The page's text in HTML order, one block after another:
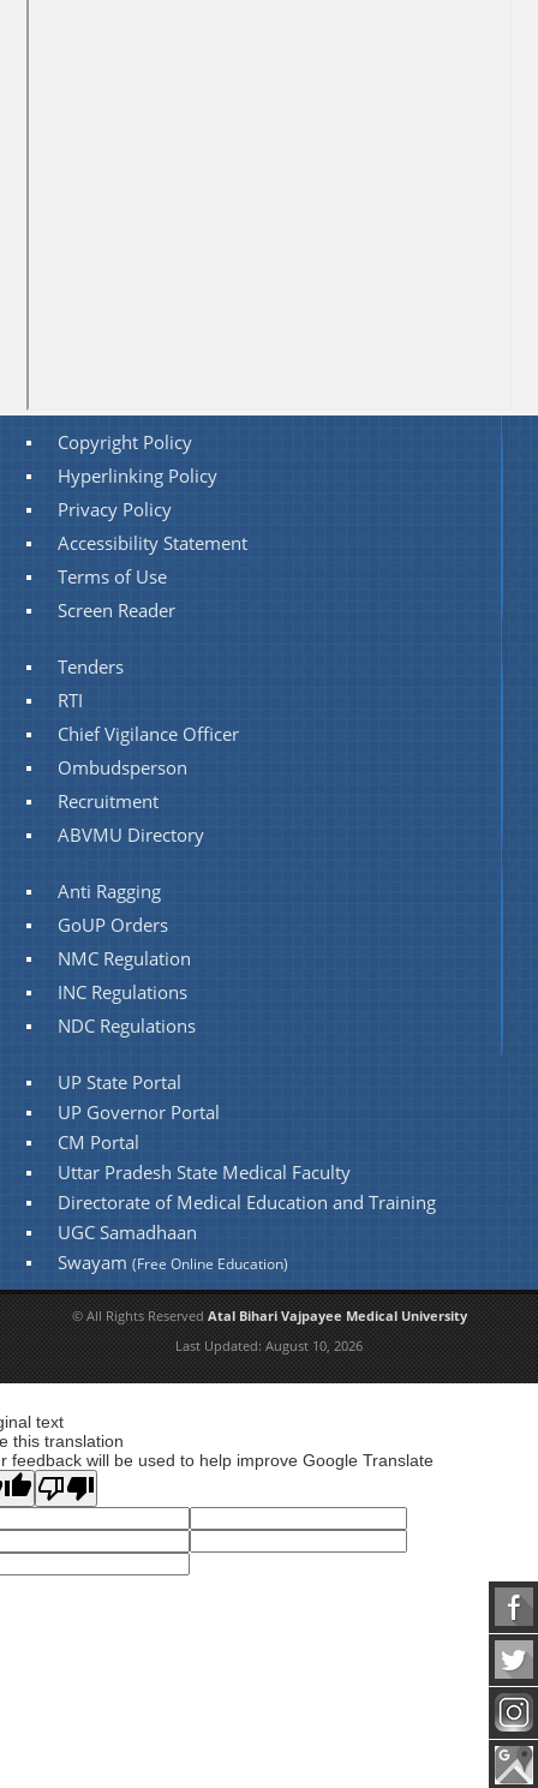
Copyright Policy
Hyperlinking Policy
Privacy Policy
Accessibility Statement
Terms of Use
Screen Reader
Tenders
RTI
Chief Vigilance Officer
Ombudsperson
Recruitment
ABVMU Directory
Anti Ragging
GoUP Orders
NMC Regulation
INC Regulations
NDC Regulations
UP State Portal
UP Governor Portal
CM Portal
Uttar Pradesh State Medical Faculty
Directorate of Medical Education and Training
UGC Samadhaan
Swayam(Free Online Education)
© All Rights Reserved Atal Bihari Vajpayee Medical University
Last Updated: August 10, 2026
text
this translation
feedback will be used to help improve Google Translate